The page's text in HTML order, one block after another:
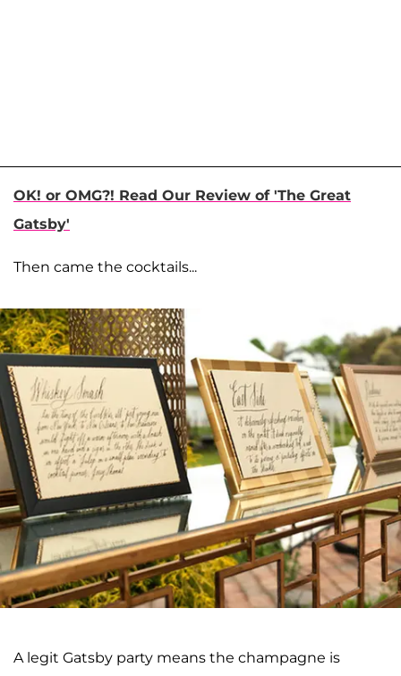
OK! or OMG?! Read Our Review of 'The Great
Gatsby'
Then came the cocktails...
A legit Gatsby party means the champagne is